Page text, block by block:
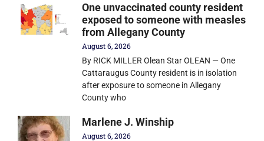
One unvaccinated county resident
exposed to someone with measles
from Allegany County
August 6, 2026
By RICK MILLER Olean Star OLEAN — One
Cattaraugus County resident is in isolation
after exposure to someone in Allegany
County who
Marlene J. Winship
August 6, 2026